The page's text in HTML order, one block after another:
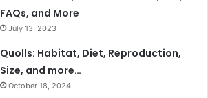
FAQs, and More
July 13, 2023
Quolls: Habitat, Diet, Reproduction,
Size, and more…
October 18, 2024